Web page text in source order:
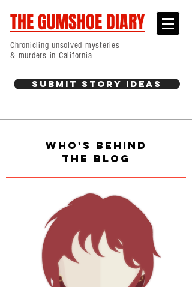
THE GUMSHOE DIARY
Chronicling unsolved mysteries
& murders in California
Submit Story Ideas
WHO'S BEHIND
THE BLOG